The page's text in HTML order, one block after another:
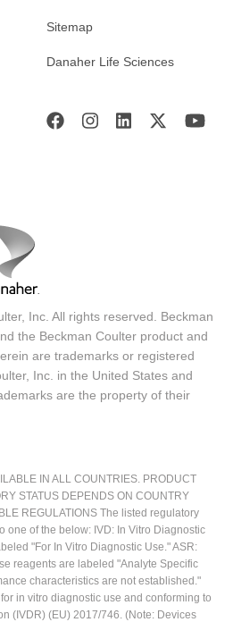
Sitemap
Danaher Life Sciences
Inc. All rights reserved. Beckman
the Beckman Coulter product and
are trademarks or registered
Inc. in the United States and
are the property of their
IN ALL COUNTRIES. PRODUCT
STATUS DEPENDS ON COUNTRY
REGULATIONS The listed regulatory
one of the below: IVD: In Vitro Diagnostic
"For In Vitro Diagnostic Use." ASR:
reagents are labeled "Analyte Specific
characteristics are not established."
in vitro diagnostic use and conforming to
(IVDR) (EU) 2017/746. (Note: Devices